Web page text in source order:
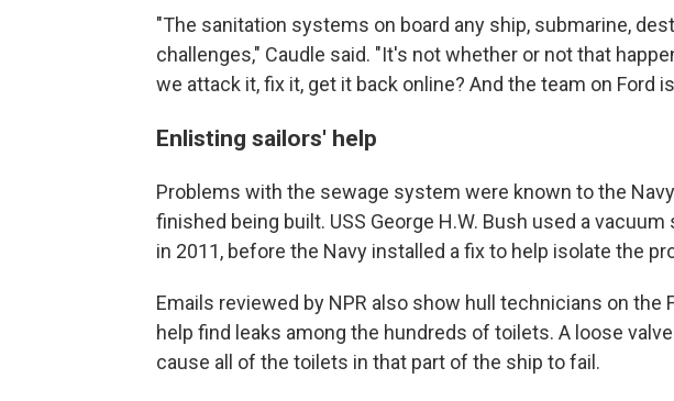
"The sanitation systems on board any ship, submarine,
challenges," Caudle said. "It's not whether or not that
we attack it, fix it, get it back online? And the team on Ford
Enlisting sailors' help
Problems with the sewage system were known to the
finished being built. USS George H.W. Bush used a
in 2011, before the Navy installed a fix to help isolate the
Emails reviewed by NPR also show hull technicians on the
help find leaks among the hundreds of toilets. A loose
cause all of the toilets in that part of the ship to fail.